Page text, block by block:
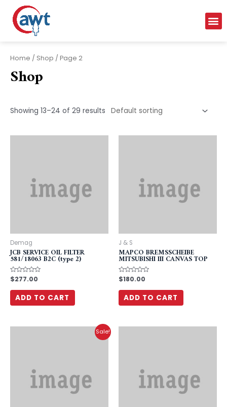
Home / Shop / Page 2
Shop
Showing 13–24 of 29 results
Demag
JCB SERVICE OIL FILTER
581/18063 B2C (type 2)
Rated
0
out
$277.00
ADD TO CART
J & S
MAPCO BREMSSCHEIBE
MITSUBISHI III CANVAS TOP
Rated
0
out
$180.00
ADD TO CART
Sale!